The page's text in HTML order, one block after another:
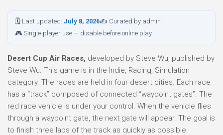
🗓 Last updated: July 8, 2026✍ Curated by admin
🎮 Single-player use — disable before online play
Desert Cup Air Races, developed by Steve Wu, published by
Steve Wu. This game is in the Indie, Racing, Simulation
category. The races are held in four desert cities. Each race
has a “track” composed of connected “waypoint gates”. The
red race vehicle is under your control. When the vehicle flies
through a waypoint gate, the next gate will appear. The goal is
to finish three laps of the track as quickly as possible.